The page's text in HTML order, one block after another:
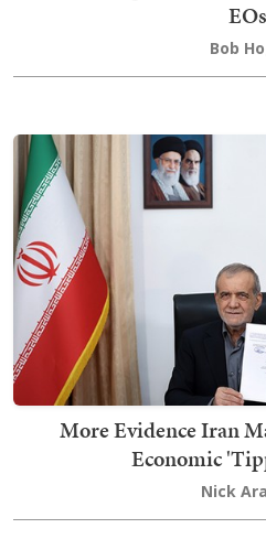
EOs
Bob
More Evidence Iran
Economic
Nick